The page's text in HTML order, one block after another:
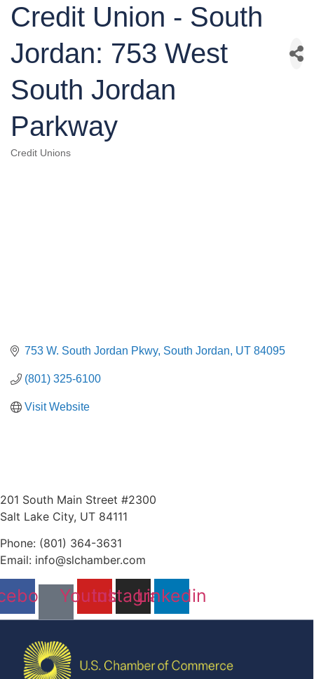
Credit Union - South
Jordan: 753 West
South Jordan
Parkway
Credit Unions
753 W. South Jordan Pkwy South Jordan UT 84095
(801) 325-6100
Visit Website
201 South Main Street #2300
Salt Lake City, UT 84111
Phone: (801) 364-3631
Email: info@slchamber.com
Youtube
Instagram
Linkedin